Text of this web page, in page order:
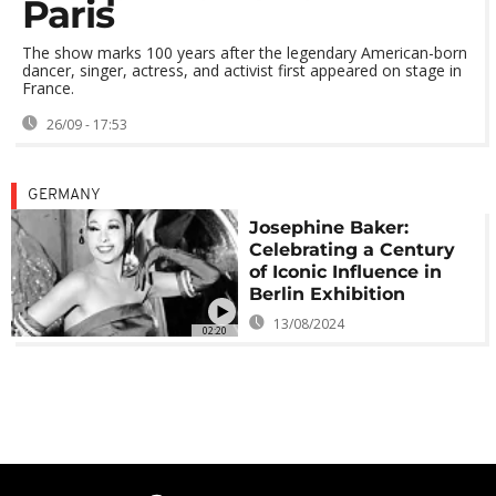
Paris
The show marks 100 years after the legendary American-born
dancer, singer, actress, and activist first appeared on stage in
France.
26/09 - 17:53
02:20
GERMANY
Josephine Baker:
Celebrating a Century
of Iconic Influence in
Berlin Exhibition
13/08/2024